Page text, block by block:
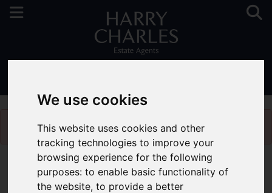
We use cookies
This website uses cookies and other
tracking technologies to improve your
browsing experience for the following
purposes:to enable basic functionality of
the website,to provide a better
Please enable functionality cookiesto view map
Map Only Showing Results 1 - 3 of 3